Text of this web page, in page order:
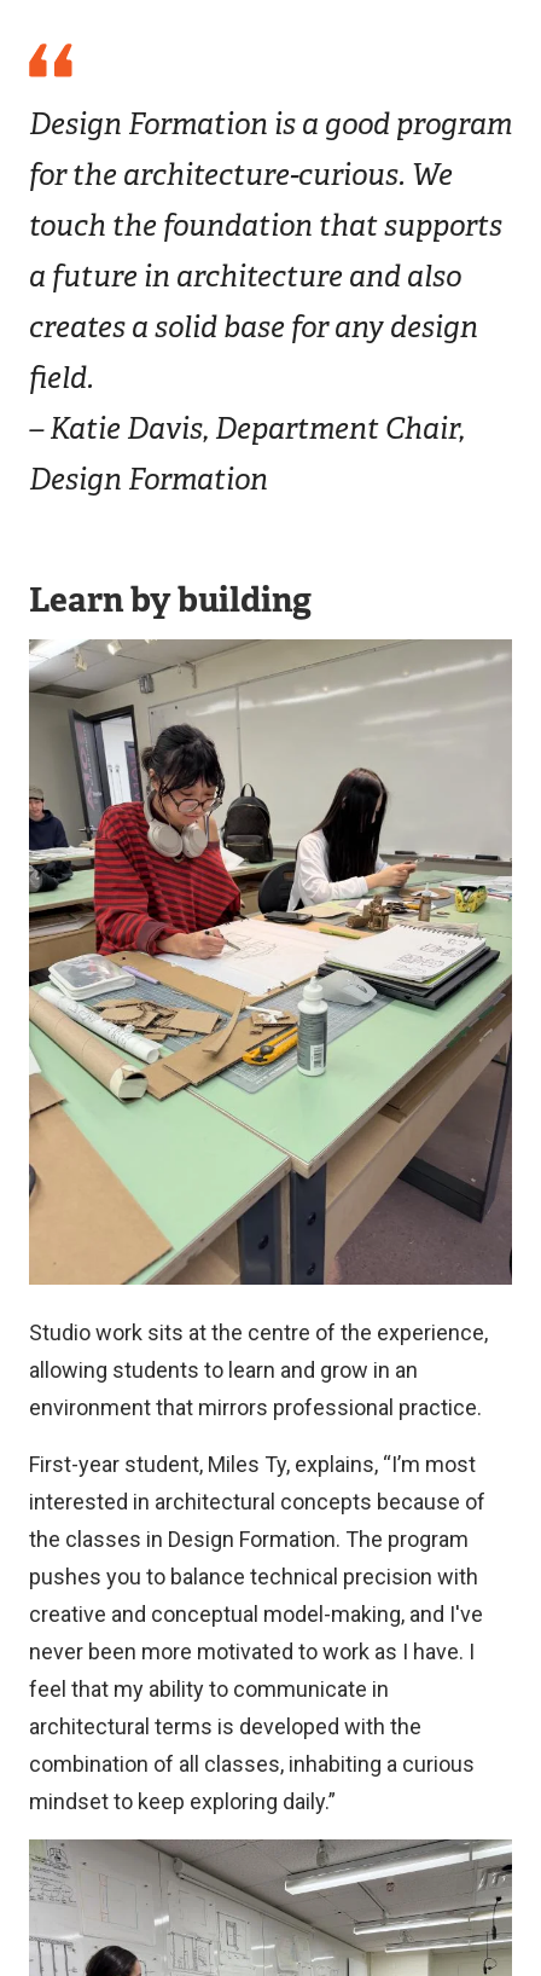
Design Formation is a good program
for the architecture-curious. We
touch the foundation that supports
a future in architecture and also
creates a solid base for any design
field.
– Katie Davis, Department Chair,
Design Formation
Learn by building
Image
Studio work sits at the centre of the experience,
allowing students to learn and grow in an
environment that mirrors professional practice.
First-year student, Miles Ty, explains, “I’m most
interested in architectural concepts because of
the classes in Design Formation. The program
pushes you to balance technical precision with
creative and conceptual model-making, and I've
never been more motivated to work as I have. I
feel that my ability to communicate in
architectural terms is developed with the
combination of all classes, inhabiting a curious
mindset to keep exploring daily.”
Image